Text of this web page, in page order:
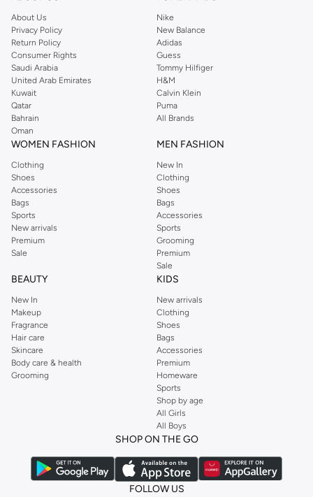
Buy Reserved online at Namshi to find all of your everyday essentials, along
with on-trend looks for evening style. For women, our Reserved online shop
offers gorgeous dresses cut to flatter every shape, stunning skirts, tailored
pants, elegant tops, and more. For men, the Reserved online store has tees,
shirts, pyjamas, and other essentials. Our kids’ range also has plenty to offer.
Order Reserved online and take advantage of fast delivery, right to your door.
We also offer cash on delivery to make Reserved online shopping even
easier.
About Us
Privacy Policy
Return Policy
Consumer Rights
Saudi Arabia
United Arab Emirates
Kuwait
Qatar
Bahrain
Oman
Nike
New Balance
Adidas
Guess
Tommy Hilfiger
H&M
Calvin Klein
Puma
All Brands
WOMEN FASHION
Clothing
Shoes
Accessories
Bags
Sports
New arrivals
Premium
Sale
MEN FASHION
New In
Clothing
Shoes
Bags
Accessories
Sports
Grooming
Premium
Sale
BEAUTY
New In
Makeup
Fragrance
Hair care
Skincare
Body care & health
Grooming
KIDS
New arrivals
Clothing
Shoes
Bags
Accessories
Premium
Homeware
Sports
Shop by age
All Girls
All Boys
SHOP ON THE GO
FOLLOW US